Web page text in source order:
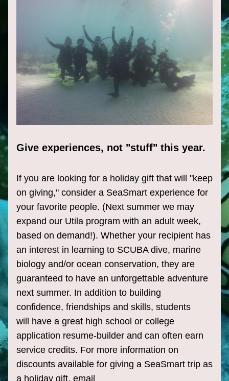
Give experiences, not "stuff" this year.
If you are looking for a holiday gift that will "keep
on giving," consider a SeaSmart experience for
your favorite people. (Next summer we may
expand our Utila program with an adult week,
based on demand!). Whether your recipient has
an interest in learning to SCUBA dive, marine
biology and/or ocean conservation, they are
guaranteed to have an unforgettable adventure
next summer. In addition to building
confidence, friendships and skills, students
will have a great high school or college
application resume-builder and can often earn
service credits. For more information on
discounts available for giving a SeaSmart trip as
a holiday gift, email